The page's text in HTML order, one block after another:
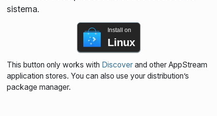
sistema.
Install on
Linux
This button only works with Discoverand other AppStream
application stores. You can also use your distribution’s
package manager.